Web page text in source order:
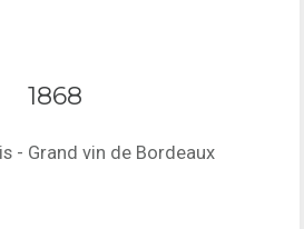
1868
- Grand vin de Bordeaux